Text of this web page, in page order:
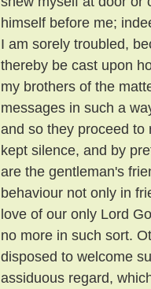
himself before me;
I am sorely troubled,
thereby be cast upon
my brothers of the
messages in such a
and so they proceed to
kept silence, and by
are the gentleman's
behaviour not only in
love of our only Lord
no more in such sort.
disposed to welcome
assiduous regard,